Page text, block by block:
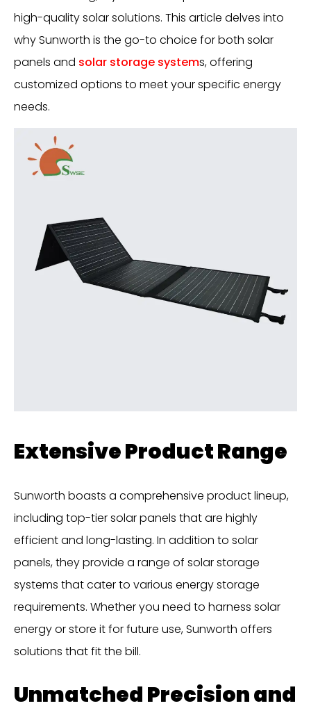
high-quality solar solutions. This article delves into
why Sunworth is the go-to choice for both solar
panels and solar storage systems, offering
customized options to meet your specific energy
needs.
Extensive Product Range
Sunworth boasts a comprehensive product lineup,
including top-tier solar panels that are highly
efficient and long-lasting. In addition to solar
panels, they provide a range of solar storage
systems that cater to various energy storage
requirements. Whether you need to harness solar
energy or store it for future use, Sunworth offers
solutions that fit the bill.
Unmatched Precision and